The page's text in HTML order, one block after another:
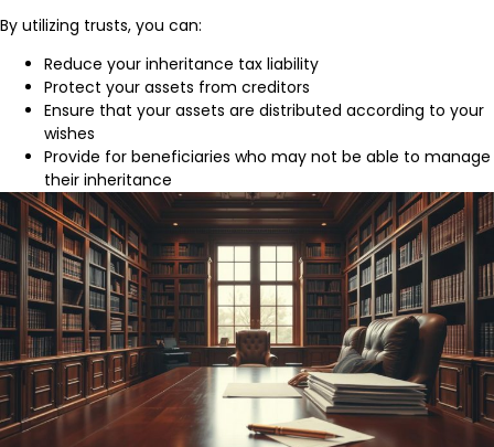
By utilizing trusts, you can:
Reduce your inheritance tax liability
Protect your assets from creditors
Ensure that your assets are distributed according to your
wishes
Provide for beneficiaries who may not be able to manage
their inheritance